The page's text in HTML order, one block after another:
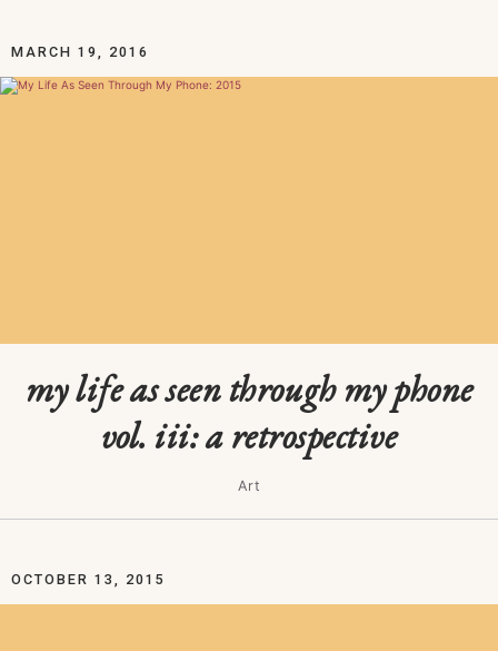
MARCH 19, 2016
my life as seen through my phone
vol. iii: a retrospective
Art
OCTOBER 13, 2015